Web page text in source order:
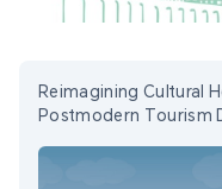
Reimagining Cultural
Postmodern Tourism